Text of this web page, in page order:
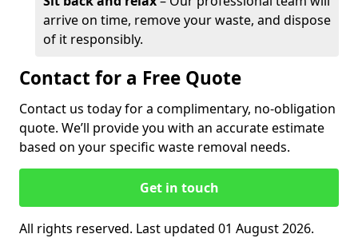
arrive on time, remove your waste, and dispose
of it responsibly.
Contact for a Free Quote
Contact us today for a complimentary, no-obligation
quote. We’ll provide you with an accurate estimate
based on your specific waste removal needs.
Get in touch
All rights reserved. Last updated 01 August 2026.